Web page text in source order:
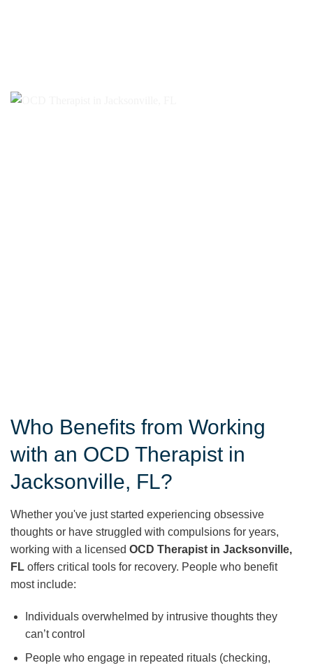
Who Benefits from Working
with an OCD Therapist in
Jacksonville, FL?
Whether you've just started experiencing obsessive
thoughts or have struggled with compulsions for years,
working with a licensed OCD Therapist in Jacksonville,
FL offers critical tools for recovery. People who benefit
most include:
Individuals overwhelmed by intrusive thoughts they
can’t control
People who engage in repeated rituals (checking,